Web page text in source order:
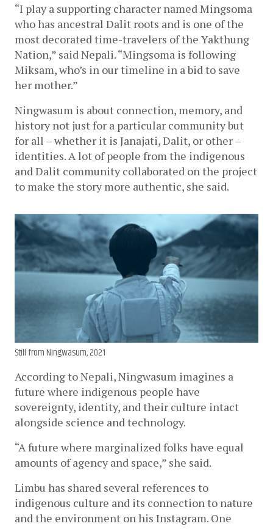
“I play a supporting character named Mingsoma
who has ancestral Dalit roots and is one of the
most decorated time-travelers of the Yakthung
Nation,” said Nepali. “Mingsoma is following
Miksam, who’s in our timeline in a bid to save
her mother.”
Ningwasum is about connection, memory, and
history not just for a particular community but
for all – whether it is Janajati, Dalit, or other –
identities. A lot of people from the indigenous
and Dalit community collaborated on the project
to make the story more authentic, she said.
Still from Ningwasum, 2021
According to Nepali, Ningwasum imagines a
future where indigenous people have
sovereignty, identity, and their culture intact
alongside science and technology.
“A future where marginalized folks have equal
amounts of agency and space,” she said.
Limbu has shared several references to
indigenous culture and its connection to nature